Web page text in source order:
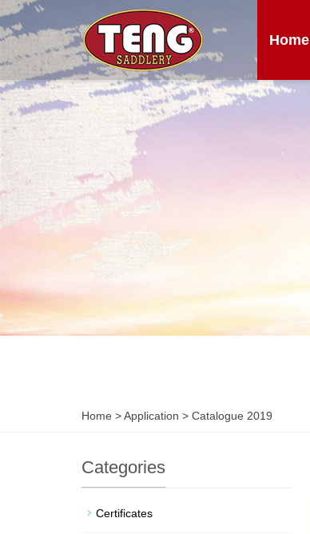
Home
Home >Application > Catalogue 2019
Categories
Certificates